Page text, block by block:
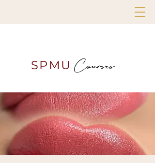
SPMU Courses